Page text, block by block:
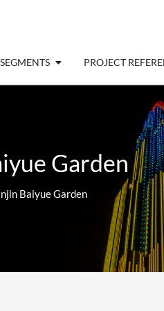
Open BUSINESS
PROJECT
Garden
Baiyue Garden